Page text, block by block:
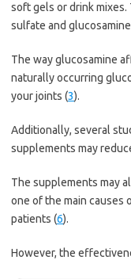
soft gels or drink mixes.
sulfate and
The way glucosamine
naturally occurring
your joints (3).
Additionally, several
supplements may
The supplements may
one of the main causes
patients (6).
However, the